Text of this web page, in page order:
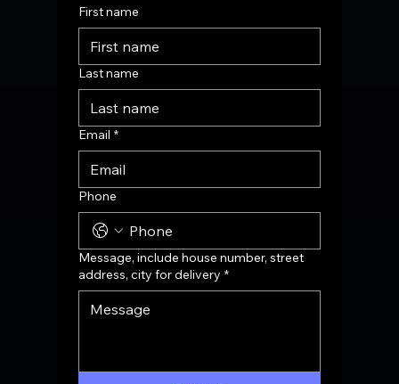
First name
Last name
Email *
Phone
Message, include house number, street
address, city for delivery *